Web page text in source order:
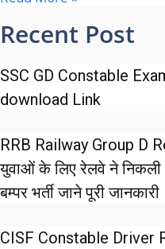
Recent Post
SSC GD Constable
download Link
RRB Railway Group D
युवाओं के लिए रेलवे ने
बम्पर भर्ती जाने पूरी जानकारी
CISF Constable Driver